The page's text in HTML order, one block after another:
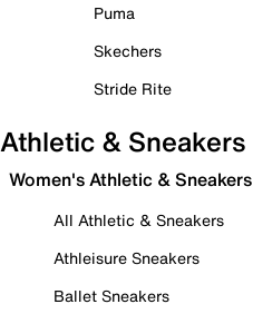
Puma
Skechers
Stride Rite
Athletic & Sneakers
Women's Athletic & Sneakers
All Athletic & Sneakers
Athleisure Sneakers
Ballet Sneakers